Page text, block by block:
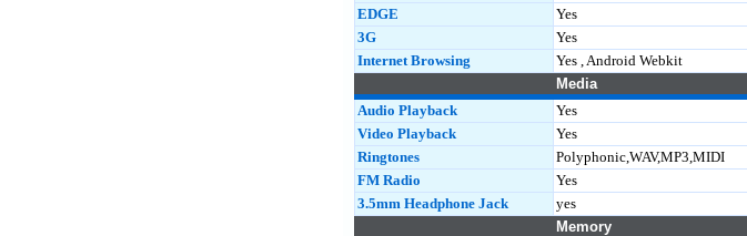
EDGE
Yes
3G
Yes
Internet Browsing
Yes , Android Webkit
Media
Audio Playback
Yes
Video Playback
Yes
Ringtones
Polyphonic,WAV,MP3,MIDI
FM Radio
Yes
3.5mm Headphone Jack
yes
Memory